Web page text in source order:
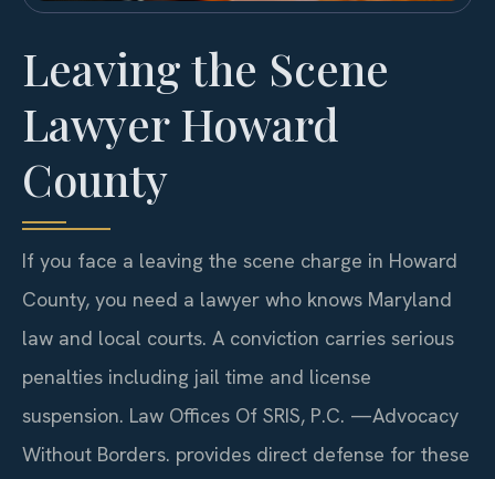
Leaving the Scene
Lawyer Howard
County
If you face a leaving the scene charge in Howard
County, you need a lawyer who knows Maryland
law and local courts. A conviction carries serious
penalties including jail time and license
suspension. Law Offices Of SRIS, P.C. —Advocacy
Without Borders. provides direct defense for these